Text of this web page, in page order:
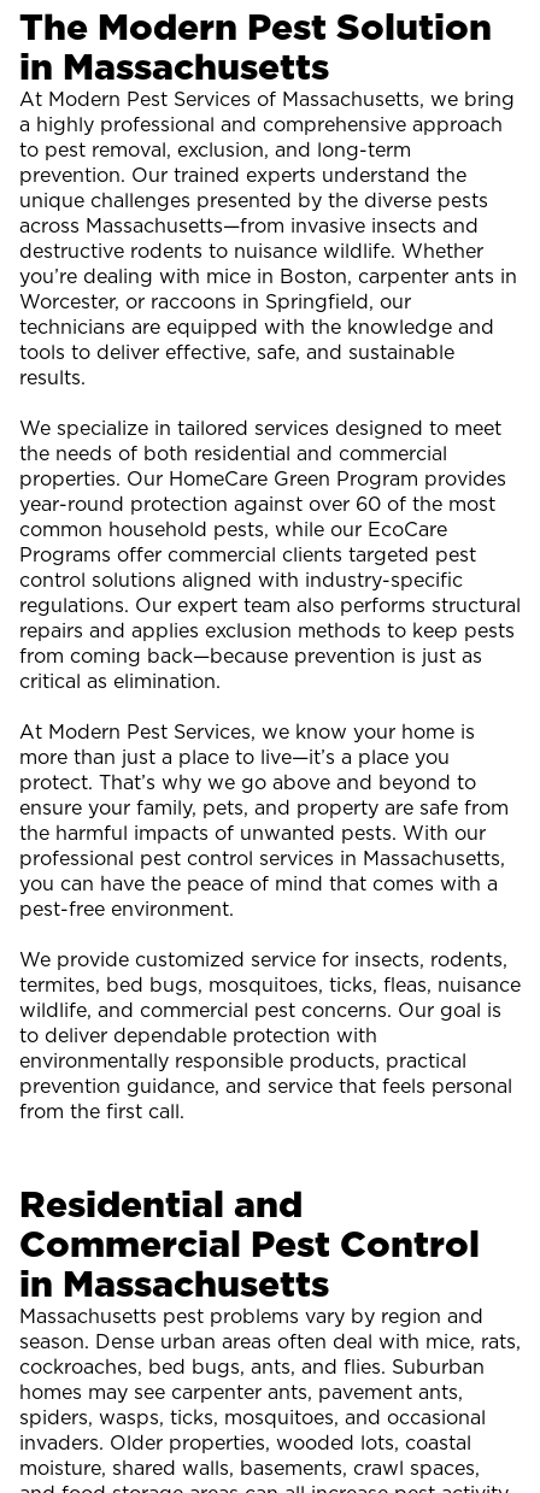
The Modern Pest Solution
in Massachusetts
At Modern Pest Services of Massachusetts, we bring
a highly professional and comprehensive approach
to pest removal, exclusion, and long-term
prevention. Our trained experts understand the
unique challenges presented by the diverse pests
across Massachusetts—from invasive insects and
destructive rodents to nuisance wildlife. Whether
you’re dealing with mice in Boston, carpenter ants in
Worcester, or raccoons in Springfield, our
technicians are equipped with the knowledge and
tools to deliver effective, safe, and sustainable
results.
We specialize in tailored services designed to meet
the needs of both residential and commercial
properties. Our HomeCare Green Program provides
year-round protection against over 60 of the most
common household pests, while our EcoCare
Programs offer commercial clients targeted pest
control solutions aligned with industry-specific
regulations. Our expert team also performs structural
repairs and applies exclusion methods to keep pests
from coming back—because prevention is just as
critical as elimination.
At Modern Pest Services, we know your home is
more than just a place to live—it’s a place you
protect. That’s why we go above and beyond to
ensure your family, pets, and property are safe from
the harmful impacts of unwanted pests. With our
professional pest control services in Massachusetts,
you can have the peace of mind that comes with a
pest-free environment.
We provide customized service for insects, rodents,
termites, bed bugs, mosquitoes, ticks, fleas, nuisance
wildlife, and commercial pest concerns. Our goal is
to deliver dependable protection with
environmentally responsible products, practical
prevention guidance, and service that feels personal
from the first call.
Residential and
Commercial Pest Control
in Massachusetts
Massachusetts pest problems vary by region and
season. Dense urban areas often deal with mice, rats,
cockroaches, bed bugs, ants, and flies. Suburban
homes may see carpenter ants, pavement ants,
spiders, wasps, ticks, mosquitoes, and occasional
invaders. Older properties, wooded lots, coastal
moisture, shared walls, basements, crawl spaces,